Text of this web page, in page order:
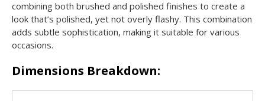
combining both brushed and polished finishes to create a
look that’s polished, yet not overly flashy. This combination
adds subtle sophistication, making it suitable for various
occasions.
Dimensions Breakdown: